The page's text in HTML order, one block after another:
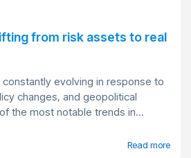
from risk assets to real
constantly evolving in response to
changes, and geopolitical
the most notable trends in...
Read more